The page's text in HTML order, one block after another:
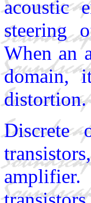
acoustic
steering
When an
domain,
distortion.
Discrete